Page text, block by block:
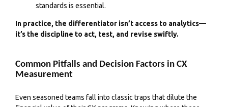
standards is essential.
In practice, the differentiator isn’t access to analytics—
it’s the discipline to act, test, and revise swiftly.
Common Pitfalls and Decision Factors in CX
Measurement
Even seasoned teams fall into classic traps that dilute the